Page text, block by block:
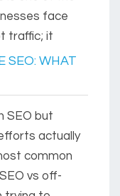
face
traffic; it
SEO: WHAT
SEO but
actually
common
vs off-